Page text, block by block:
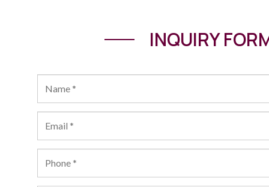
INQUIRY